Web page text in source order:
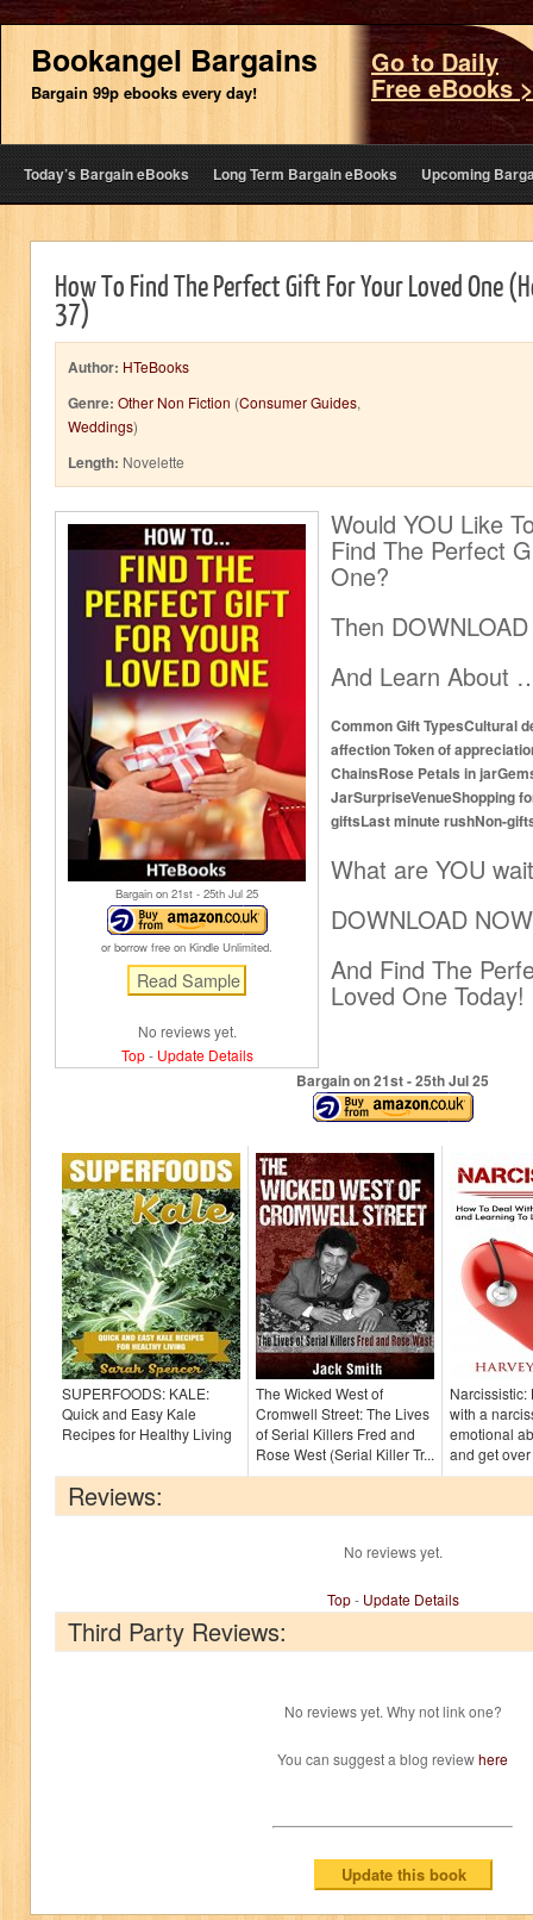
Bookangel Bargains
Bargain 99p ebooks every day!
Go to Daily
Free eBooks
Today’s Bargain eBooks Long Term Bargain eBooks Upcoming
How To Find The Perfect Gift For Your Loved One
37)
Author: HTeBooks
Genre: Other Non Fiction (Consumer Guides,
Weddings)
Length: Novelette
Bargain on 21st - 25th Jul 25
or borrow free on Kindle Unlimited.
No reviews yet.
Top- Update Details
Would YOU Like
Find The Perfect
One?
Then
And Learn About
Common Gift TypesCultural
affection Token of
ChainsRose Petals in
JarSurpriseVenueShopping
giftsLast minute rushNon-
What are YOU
DOWNLOAD
And Find The
Loved One Today!
Bargain on 21st- 25thJul 25
SUPERFOODS: KALE:
Quick and Easy Kale
Recipes for Healthy Living
The Wicked West of
Cromwell Street: The Lives
of Serial Killers Fred and
Rose West (Serial Killer Tr...
Narcissistic:
with a
emotional
and get
Reviews:
No reviews yet.
Top- Update Details
Third Party Reviews:
No reviews yet. Why not link one?
You can suggest a blog reviewhere